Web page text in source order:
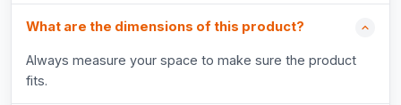
What are the dimensions of this product?
Always measure your space to make sure the product
fits.